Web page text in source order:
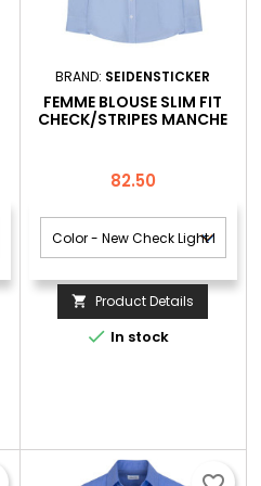
BRAND: SEIDENSTICKER
FEMME BLOUSE SLIM FIT
CHECK/STRIPES MANCHE
Price
82.50
 Product Details
 In stock